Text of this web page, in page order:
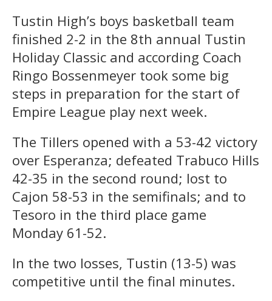
Tustin High’s boys basketball team
finished 2-2 in the 8th annual Tustin
Holiday Classic and according Coach
Ringo Bossenmeyer took some big
steps in preparation for the start of
Empire League play next week.
The Tillers opened with a 53-42 victory
over Esperanza; defeated Trabuco Hills
42-35 in the second round; lost to
Cajon 58-53 in the semifinals; and to
Tesoro in the third place game
Monday 61-52.
In the two losses, Tustin (13-5) was
competitive until the final minutes.